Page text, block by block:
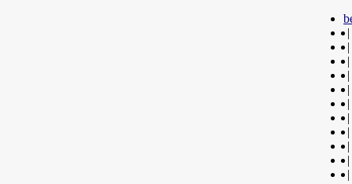
|
|
|
|
|
|
|
|
|
|
|